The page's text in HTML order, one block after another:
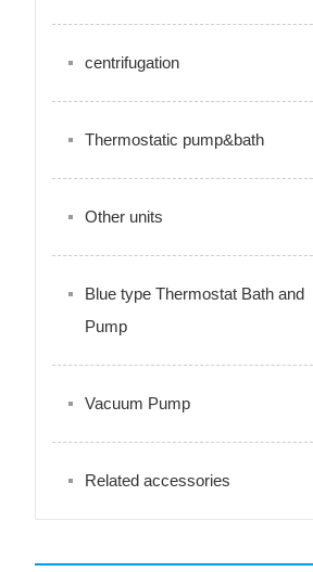
centrifugation
Thermostatic pump&bath
Other units
Blue type Thermostat Bath and
Pump
Vacuum Pump
Related accessories